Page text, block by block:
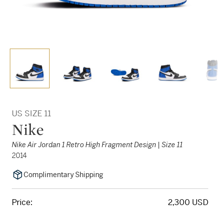
US SIZE 11
Nike
Nike Air Jordan 1 Retro High Fragment Design | Size 11
2014
Complimentary Shipping
Price: 2,300 USD